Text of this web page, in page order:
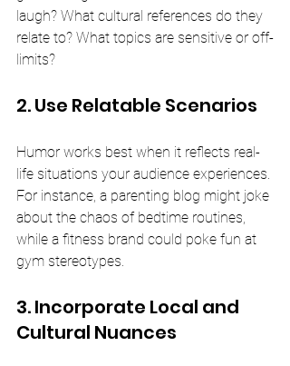
laugh? What cultural references do they
relate to? What topics are sensitive or off-
limits?
2. Use Relatable Scenarios
Humor works best when it reflects real-
life situations your audience experiences.
For instance, a parenting blog might joke
about the chaos of bedtime routines,
while a fitness brand could poke fun at
gym stereotypes.
3. Incorporate Local and
Cultural Nuances